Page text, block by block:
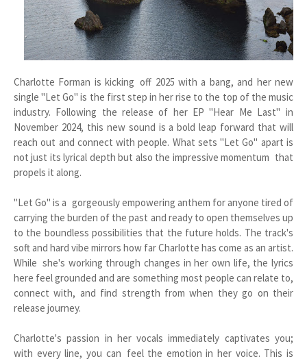
Charlotte Forman is kicking off 2025 with a bang, and her new
single "Let Go" is the first step in her rise to the top of the music
industry. Following the release of her EP "Hear Me Last" in
November 2024, this new sound is a bold leap forward that will
reach out and connect with people. What sets "Let Go" apart is
not just its lyrical depth but also the impressive momentum that
propels it along.
"Let Go" is a gorgeously empowering anthem for anyone tired of
carrying the burden of the past and ready to open themselves up
to the boundless possibilities that the future holds. The track's
soft and hard vibe mirrors how far Charlotte has come as an artist.
While she's working through changes in her own life, the lyrics
here feel grounded and are something most people can relate to,
connect with, and find strength from when they go on their
release journey.
Charlotte's passion in her vocals immediately captivates you;
with every line, you can feel the emotion in her voice. This is